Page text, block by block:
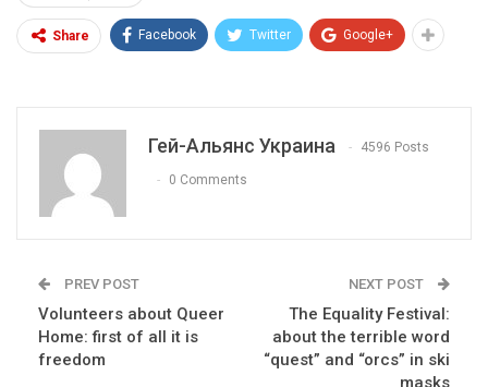
Share Facebook Twitter Google+
Гей-Альянс Украина 4596 Posts
0 Comments
PREV POST
Volunteers about Queer
Home: first of all it is
freedom
NEXT POST
The Equality Festival:
about the terrible word
“quest” and “orcs” in ski
masks